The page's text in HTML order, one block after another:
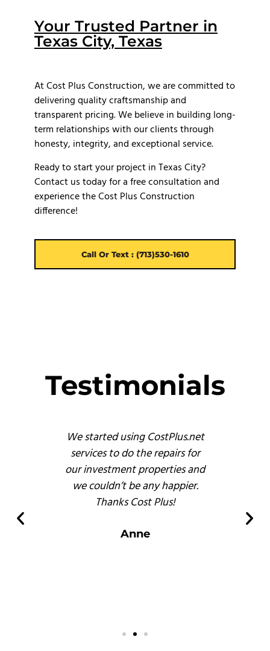
Your Trusted Partner in
Texas City, Texas
At Cost Plus Construction, we are committed to
delivering quality craftsmanship and
transparent pricing. We believe in building long-
term relationships with our clients through
honesty, integrity, and exceptional service.
Ready to start your project in Texas City?
Contact us today for a free consultation and
experience the Cost Plus Construction
difference!
Call Or Text : (713)530-1610
Testimonials
We started using CostPlus.net
services to do the repairs for
our investment properties and
we couldn’t be any happier.
Thanks Cost Plus!
Anne